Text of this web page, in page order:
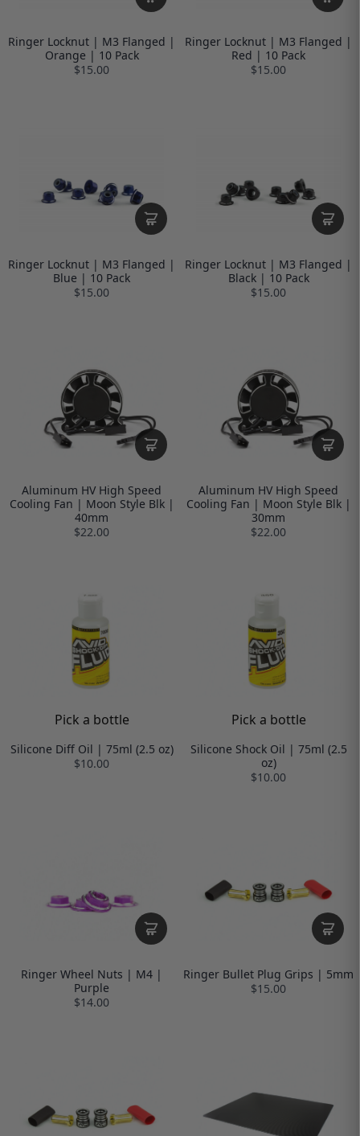
Ringer Locknut | M3 Flanged |
Orange | 10 Pack
$15.00
Ringer Locknut | M3 Flanged |
Red | 10 Pack
$15.00
Ringer Locknut | M3 Flanged |
Blue | 10 Pack
$15.00
Ringer Locknut | M3 Flanged |
Black | 10 Pack
$15.00
Aluminum HV High Speed
Cooling Fan | Moon Style Blk |
40mm
$22.00
Aluminum HV High Speed
Cooling Fan | Moon Style Blk |
30mm
$22.00
Pick a bottle
Silicone Diff Oil | 75ml (2.5 oz)
$10.00
Pick a bottle
Silicone Shock Oil | 75ml (2.5
oz)
$10.00
Ringer Wheel Nuts | M4 |
Purple
$14.00
Ringer Bullet Plug Grips | 5mm
$15.00